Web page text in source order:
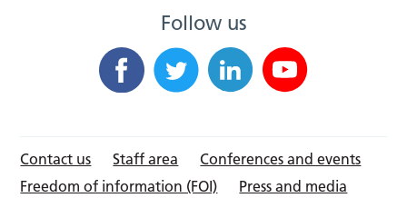
Follow us
Contact us Staff area
Conferences and events
Freedom of information (FOI)
Press and media